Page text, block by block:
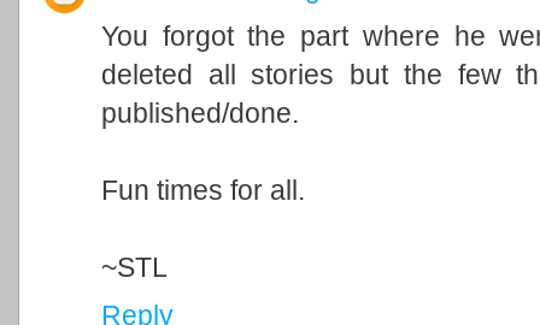
You forgot the part where he
deleted all stories but the few
published/done.
Fun times for all.
~STL
Reply